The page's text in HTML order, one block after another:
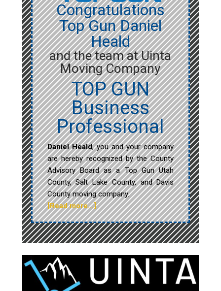
Congratulations
Top Gun Daniel
Heald
and the team at Uinta
Moving Company
TOP GUN
Business
Professional
Daniel Heald, you and your company
are hereby recognized by the County
Advisory Board as a Top Gun Utah
County, Salt Lake County, and Davis
County moving company.
[Read more…]